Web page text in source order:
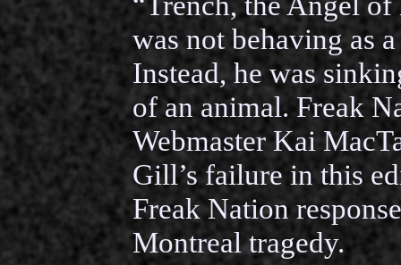
was not behaving as
Instead, he was
of an animal. Freak
Webmaster Kai
Gill’s failure in this
Freak Nation
Montreal tragedy.